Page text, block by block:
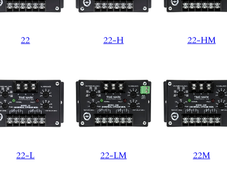
22 22-H 22-HM
22-L 22-LM 22M